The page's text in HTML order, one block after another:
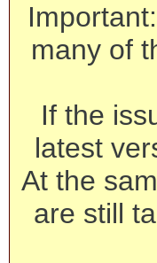
many of
If the
latest
At the
are still